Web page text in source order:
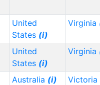
United
States (i)
Virginia
United
States (i)
Virginia
Australia (i) Victoria